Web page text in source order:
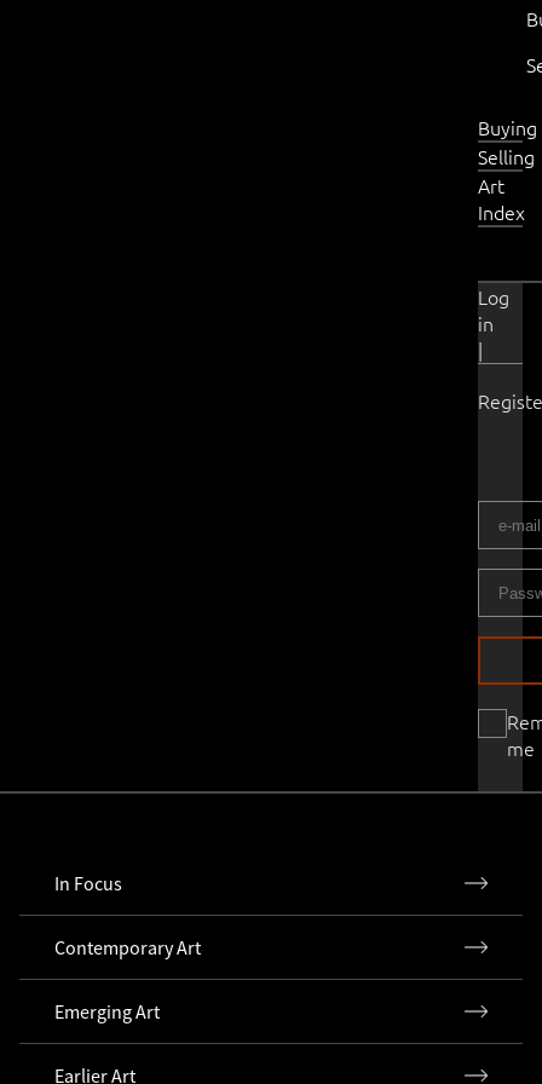
Buying
Selling
Art
Index
Log
in
|
me
In Focus
Contemporary Art
Emerging Art
Earlier Art